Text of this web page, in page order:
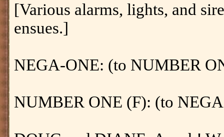
[Various alarms, lights, and
ensues.]
NEGA-ONE: (to NUMBER
NUMBER ONE (F): (to